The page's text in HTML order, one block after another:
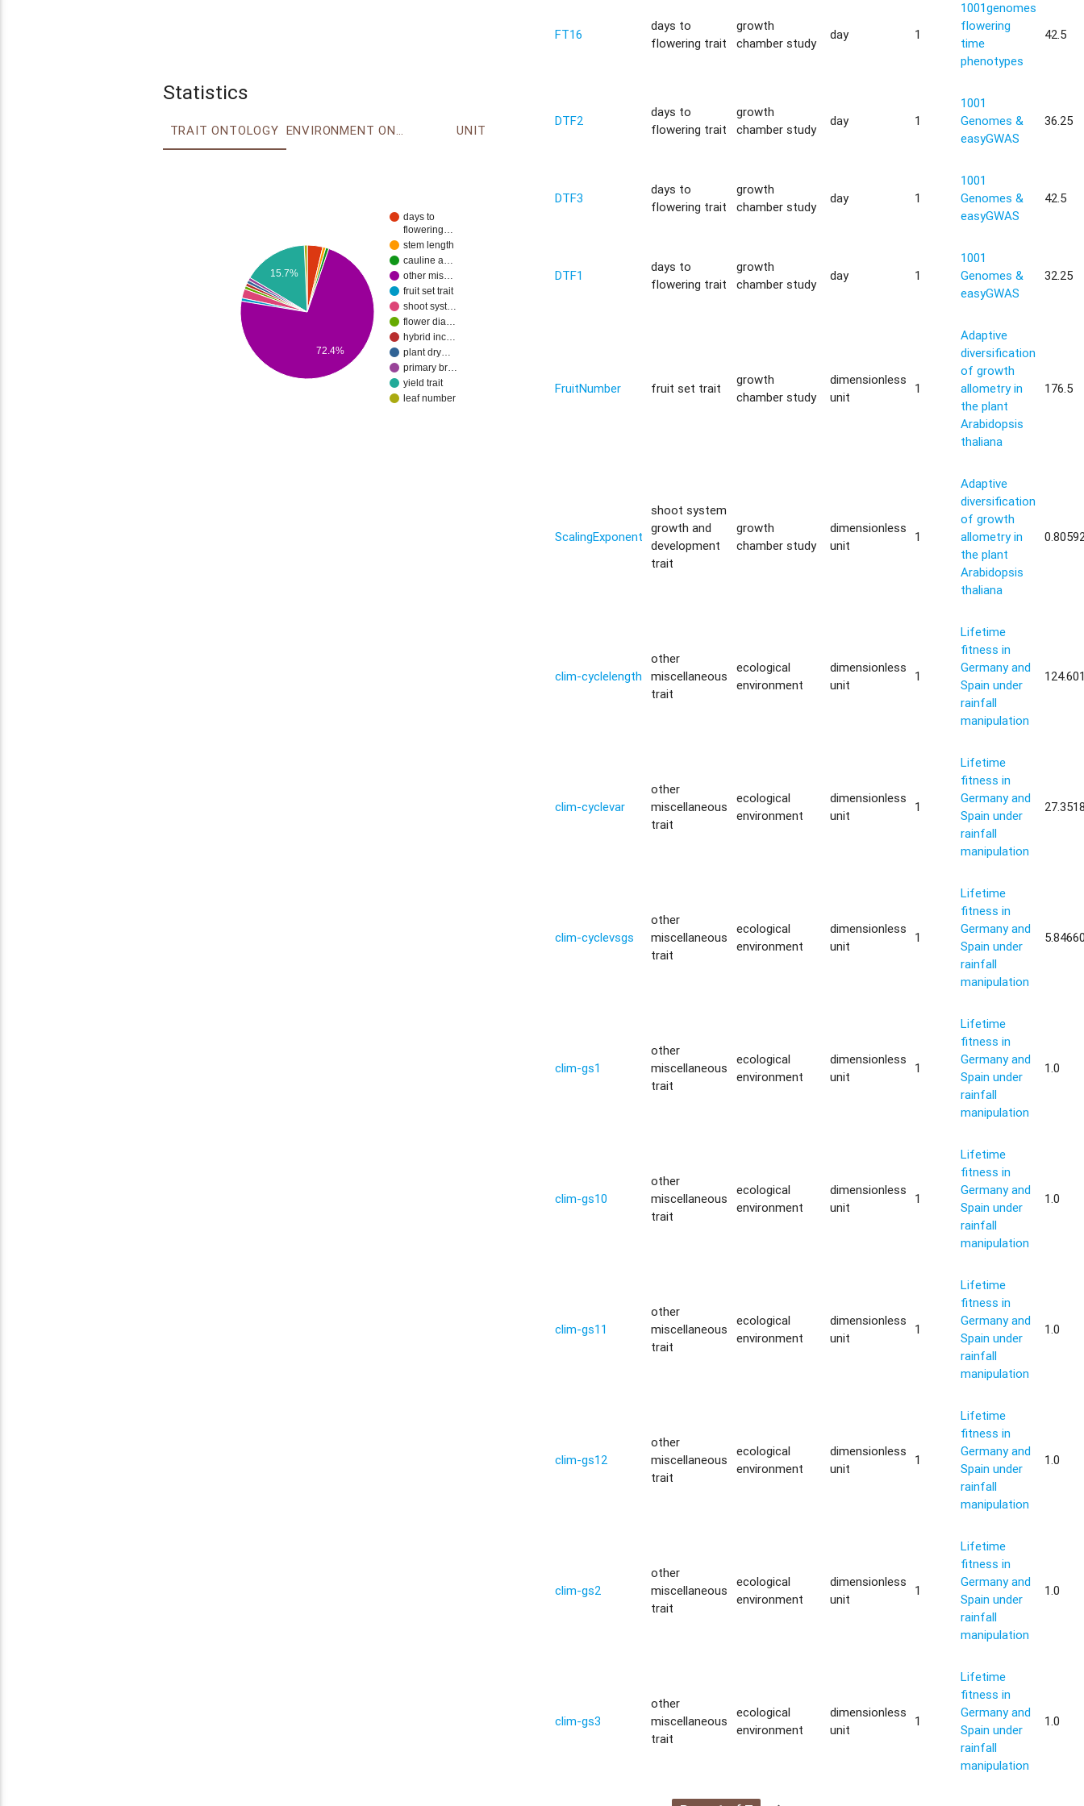
Statistics
TRAIT ONTOLOGY ENVIRONMENT ONTOLOGY UNIT
days to
flowering…
stem length
cauline a…
other mis…
fruit set trait
shoot syst…
flower dia…
hybrid inc…
plant dry…
primary br…
yield trait
leaf number
15.7%
72.4%
FT16
days to
flowering trait
growth
chamber study
day 1
1001genomes
flowering
time
phenotypes
42.5
DTF2
days to
flowering trait
growth
chamber study
day 1
1001
Genomes &
easyGWAS
36.25
DTF3
days to
flowering trait
growth
chamber study
day 1
1001
Genomes &
easyGWAS
42.5
DTF1
days to
flowering trait
growth
chamber study
day 1
1001
Genomes &
easyGWAS
32.25
FruitNumber fruit set trait
growth
chamber study
dimensionless
unit
1
Adaptive
diversification
of growth
allometry in
the plant
Arabidopsis
thaliana
176.5
ScalingExponent
shoot system
growth and
development
trait
growth
chamber study
dimensionless
unit
1
Adaptive
diversification
of growth
allometry in
the plant
Arabidopsis
thaliana
clim-cyclelength
other
miscellaneous
trait
ecological
environment
dimensionless
unit
1
Lifetime
fitness in
Germany and
Spain under
rainfall
manipulation
clim-cyclevar
other
miscellaneous
trait
ecological
environment
dimensionless
unit
1
Lifetime
fitness in
Germany and
Spain under
rainfall
manipulation
clim-cyclevsgs
other
miscellaneous
trait
ecological
environment
dimensionless
unit
1
Lifetime
fitness in
Germany and
Spain under
rainfall
manipulation
clim-gs1
other
miscellaneous
trait
ecological
environment
dimensionless
unit
1
Lifetime
fitness in
Germany and
Spain under
rainfall
manipulation
1.0
clim-gs10
other
miscellaneous
trait
ecological
environment
dimensionless
unit
1
Lifetime
fitness in
Germany and
Spain under
rainfall
manipulation
1.0
clim-gs11
other
miscellaneous
trait
ecological
environment
dimensionless
unit
1
Lifetime
fitness in
Germany and
Spain under
rainfall
manipulation
1.0
clim-gs12
other
miscellaneous
trait
ecological
environment
dimensionless
unit
1
Lifetime
fitness in
Germany and
Spain under
rainfall
manipulation
1.0
clim-gs2
other
miscellaneous
trait
ecological
environment
dimensionless
unit
1
Lifetime
fitness in
Germany and
Spain under
rainfall
manipulation
1.0
clim-gs3
other
miscellaneous
trait
ecological
environment
dimensionless
unit
1
Lifetime
fitness in
Germany and
Spain under
rainfall
manipulation
1.0